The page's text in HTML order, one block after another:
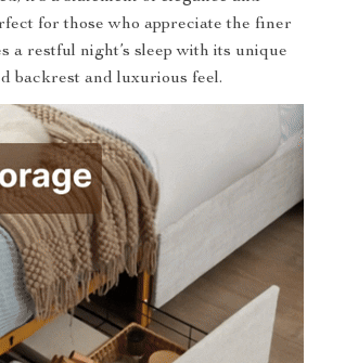
for those who appreciate the finer
a restful night’s sleep with its unique
backrest and luxurious feel.